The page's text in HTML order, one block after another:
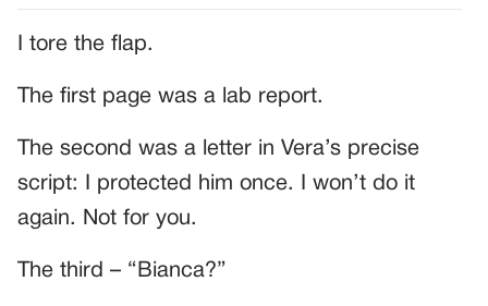
I tore the flap.
The first page was a lab report.
The second was a letter in Vera’s precise
script: I protected him once. I won’t do it
again. Not for you.
The third – “Bianca?”